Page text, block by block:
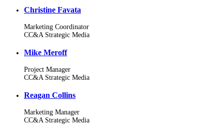
Christine Favata
Marketing Coordinator
CC&A Strategic Media
Mike Meroff
Project Manager
CC&A Strategic Media
Reagan Collins
Marketing Manager
CC&A Strategic Media